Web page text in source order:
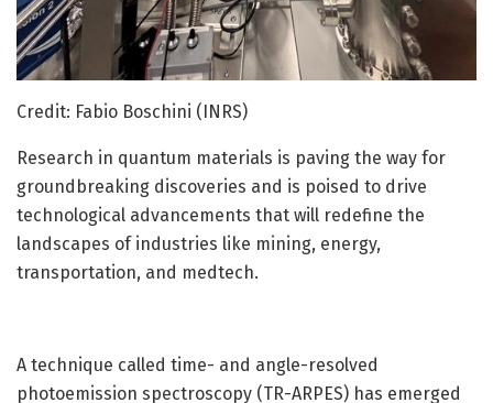
Credit: Fabio Boschini (INRS)
Research in quantum materials is paving the way for
groundbreaking discoveries and is poised to drive
technological advancements that will redefine the
landscapes of industries like mining, energy,
transportation, and medtech.
A technique called time- and angle-resolved
photoemission spectroscopy (TR-ARPES) has emerged